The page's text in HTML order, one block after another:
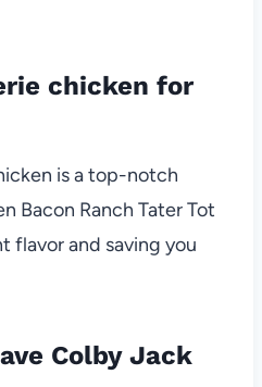
chicken for
is a top-notch
Bacon Ranch Tater Tot
flavor and saving you
Colby Jack